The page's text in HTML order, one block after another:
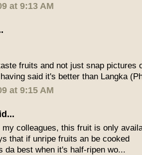
at 9:13 AM
fruits and not just snap pictures
said it's better than Langka
at 9:15 AM
colleagues, this fruit is only
that if unripe fruits an be cooked
da best when it's half-ripen wo...